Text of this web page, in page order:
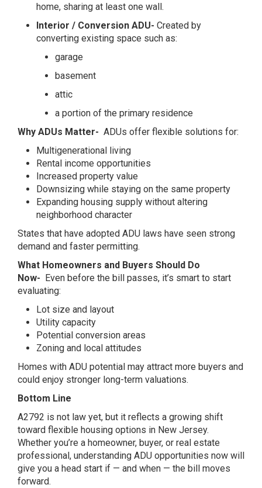
home, sharing at least one wall.
Interior / Conversion ADU- Created by
converting existing space such as:
garage
basement
attic
a portion of the primary residence
Why ADUs Matter- ADUs offer flexible solutions for:
Multigenerational living
Rental income opportunities
Increased property value
Downsizing while staying on the same property
Expanding housing supply without altering
neighborhood character
States that have adopted ADU laws have seen strong
demand and faster permitting.
What Homeowners and Buyers Should Do
Now- Even before the bill passes, it’s smart to start
evaluating:
Lot size and layout
Utility capacity
Potential conversion areas
Zoning and local attitudes
Homes with ADU potential may attract more buyers and
could enjoy stronger long-term valuations.
Bottom Line
A2792 is not law yet, but it reflects a growing shift
toward flexible housing options in New Jersey.
Whether you’re a homeowner, buyer, or real estate
professional, understanding ADU opportunities now will
give you a head start if — and when — the bill moves
forward.